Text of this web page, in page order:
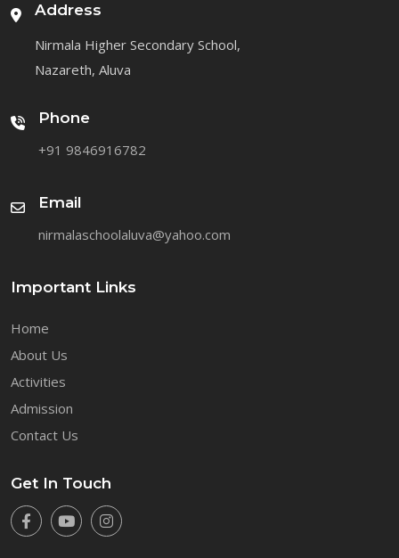
Address
Nirmala Higher Secondary School,
Nazareth, Aluva
Phone
+91 9846916782
Email
nirmalaschoolaluva@yahoo.com
Important Links
Home
About Us
Activities
Admission
Contact Us
Get In Touch